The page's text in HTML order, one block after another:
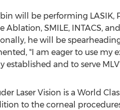
will be performing LASIK,
Ablation, SMILE, INTACS,
he will be
"I am eager to use my
established and to serve
Laser Vision is a World
to the corneal